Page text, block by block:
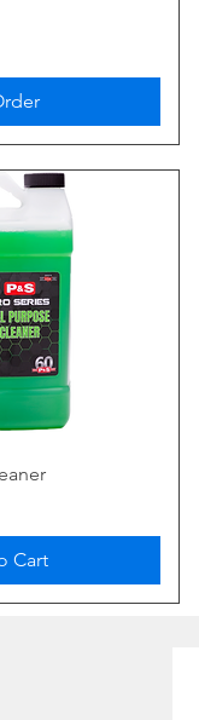
Cart